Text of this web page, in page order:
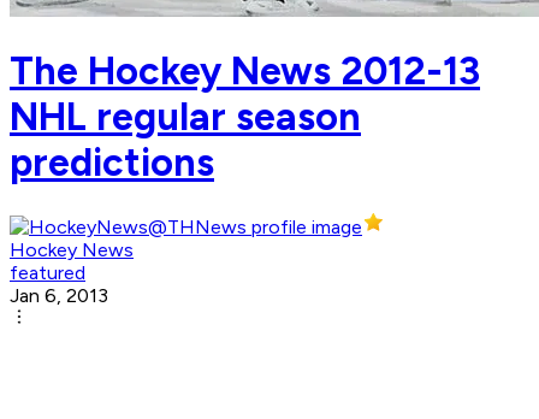
The Hockey News 2012-13
NHL regular season
predictions
Hockey News
featured
Jan 6, 2013